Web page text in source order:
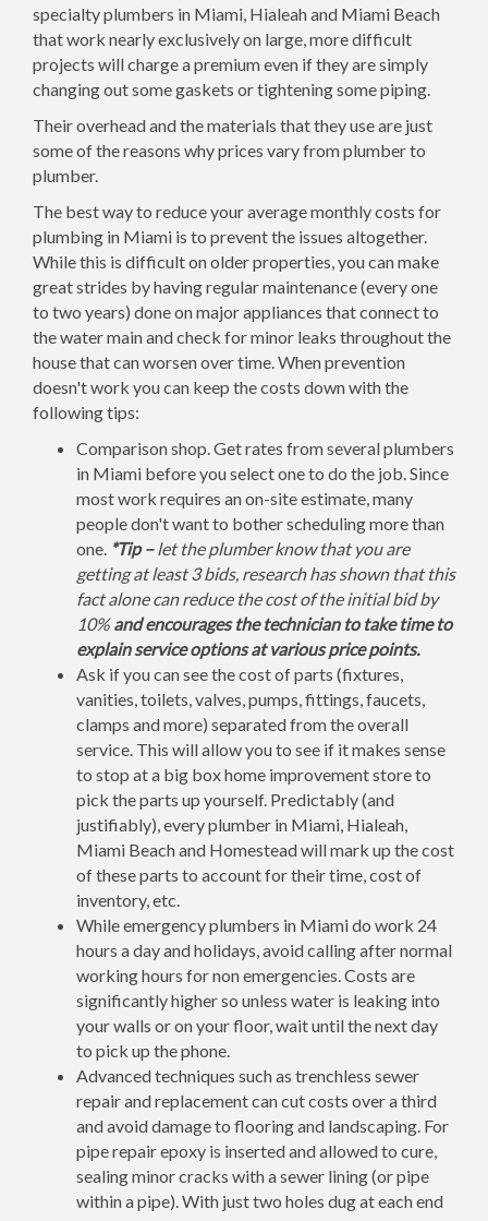
specialty plumbers in Miami, Hialeah and Miami Beach
that work nearly exclusively on large, more difficult
projects will charge a premium even if they are simply
changing out some gaskets or tightening some piping.
Their overhead and the materials that they use are just
some of the reasons why prices vary from plumber to
plumber.
The best way to reduce your average monthly costs for
plumbing in Miami is to prevent the issues altogether.
While this is difficult on older properties, you can make
great strides by having regular maintenance (every one
to two years) done on major appliances that connect to
the water main and check for minor leaks throughout the
house that can worsen over time. When prevention
doesn't work you can keep the costs down with the
following tips:
Comparison shop. Get rates from several plumbers
in Miami before you select one to do the job. Since
most work requires an on-site estimate, many
people don't want to bother scheduling more than
one. *Tip –let the plumber know that you are
getting at least 3 bids, research has shown that this
fact alone can reduce the cost of the initial bid by
10%and encourages the technician to take time to
explain service options at various price points.
Ask if you can see the cost of parts (fixtures,
vanities, toilets, valves, pumps, fittings, faucets,
clamps and more) separated from the overall
service. This will allow you to see if it makes sense
to stop at a big box home improvement store to
pick the parts up yourself. Predictably (and
justifiably), every plumber in Miami, Hialeah,
Miami Beach and Homestead will mark up the cost
of these parts to account for their time, cost of
inventory, etc.
While emergency plumbers in Miami do work 24
hours a day and holidays, avoid calling after normal
working hours for non emergencies. Costs are
significantly higher so unless water is leaking into
your walls or on your floor, wait until the next day
to pick up the phone.
Advanced techniques such as trenchless sewer
repair and replacement can cut costs over a third
and avoid damage to flooring and landscaping. For
pipe repair epoxy is inserted and allowed to cure,
sealing minor cracks with a sewer lining (or pipe
within a pipe). With just two holes dug at each end